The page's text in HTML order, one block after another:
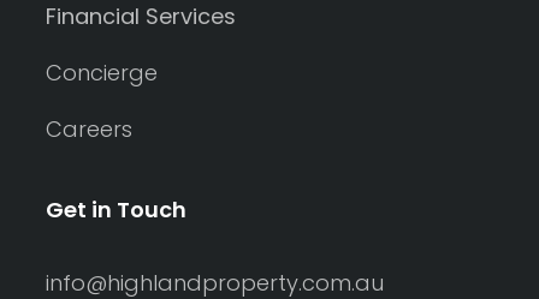
Financial Services
Concierge
Careers
Get in Touch
info@highlandproperty.com.au